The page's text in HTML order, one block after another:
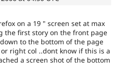
Drupal for
Drupal for
API
Modules
Forum
Become a
Sustaining
Drupal
on a 19 " screen set at max
the first story on the front page
to the bottom of the page
right col ..dont know if this is a
a screen shot of the bottom